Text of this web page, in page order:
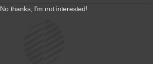
No thanks, I’m not interested!